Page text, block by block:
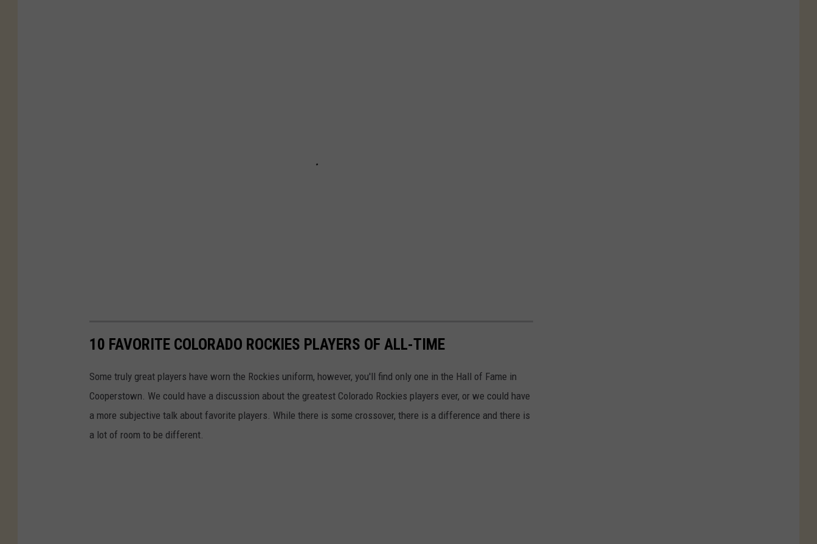
10 FAVORITE COLORADO ROCKIES PLAYERS OF ALL-TIME
Some truly great players have worn the Rockies uniform, however, you'll find only one in the Hall of Fame in
Cooperstown. We could have a discussion about the greatest Colorado Rockies players ever, or we could have
a more subjective talk about favorite players. While there is some crossover, there is a difference and there is
a lot of room to be different.